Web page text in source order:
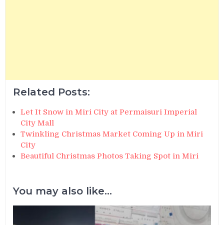
Related Posts:
Let It Snow in Miri City at Permaisuri Imperial
City Mall
Twinkling Christmas Market Coming Up in Miri
City
Beautiful Christmas Photos Taking Spot in Miri
You may also like...